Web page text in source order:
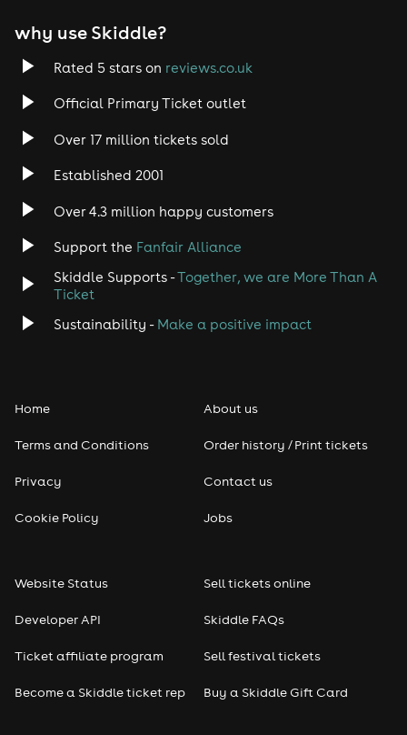
Rock
Heavy Metal
Disco
Classical
Pop
Seasonal
Freshers
why use Skiddle?
Rated 5 stars on reviews.co.uk
Official Primary Ticket outlet
Over 17 million tickets sold
Established 2001
Over 4.3 million happy customers
Support the Fanfair Alliance
Skiddle Supports -Together, we are More Than A
Ticket
Sustainability - Make a positive impact
Home
Terms and Conditions
Privacy
Cookie Policy
About us
Order history / Print tickets
Contact us
Jobs
Website Status
Developer API
Ticket affiliate program
Become a Skiddle ticket rep
Sell tickets online
Skiddle FAQs
Sell festival tickets
Buy a Skiddle Gift Card